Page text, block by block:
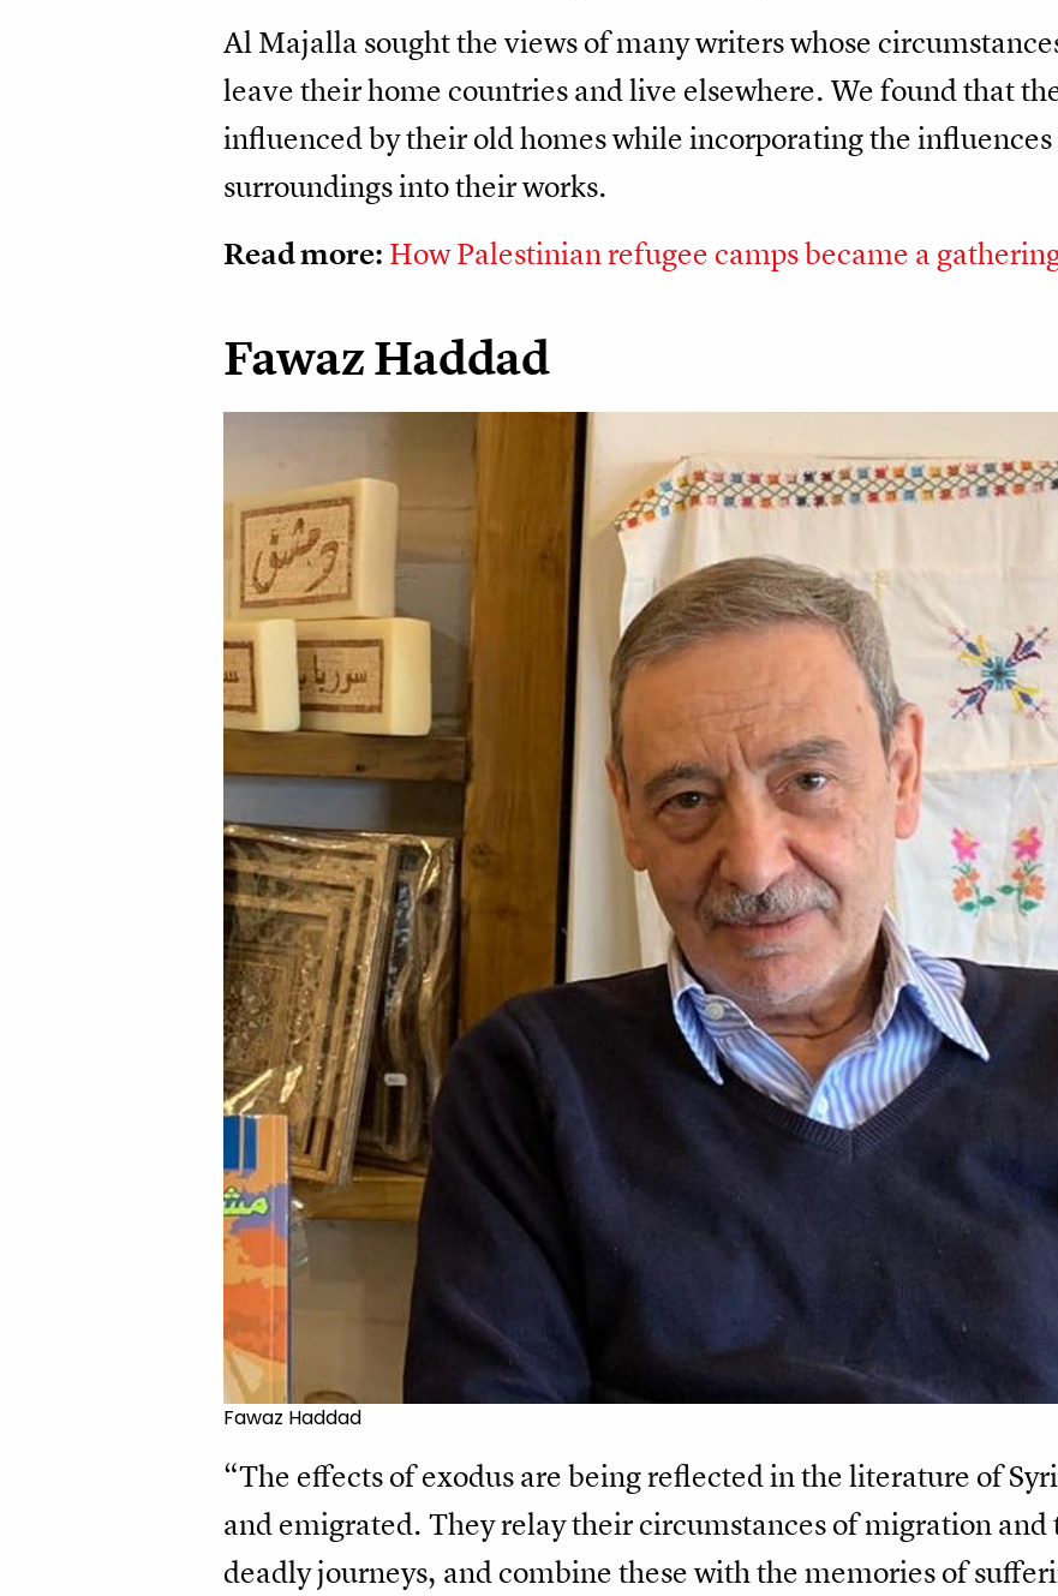
Al Majalla sought the views of many writers whose
leave their home countries and live elsewhere. We found that
influenced by their old homes while incorporating the
surroundings into their works.
Read more: How Palestinian refugee camps became a
Fawaz Haddad
Fawaz Haddad
“The effects of exodus are being reflected in the literature of
and emigrated. They relay their circumstances of migration
deadly journeys, and combine these with the memories of